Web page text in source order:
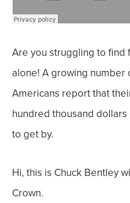
Are you struggling to find
alone! A growing number
Americans report that
hundred thousand
to get by.
Hi, this is Chuck Bentley
Crown.